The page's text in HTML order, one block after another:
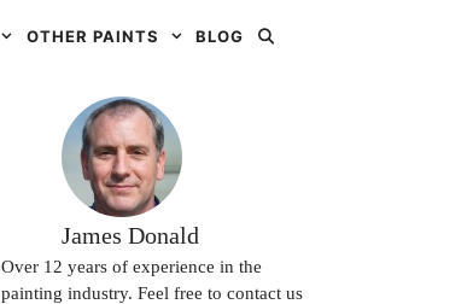
OTHER PAINTS BLOG
James Donald
Over 12 years of experience in the
painting industry. Feel free to contact us